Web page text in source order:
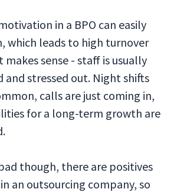
in a BPO can easily
which leads to high turnover
makes sense - staff is usually
and stressed out. Night shifts
calls are just coming in,
for a long-term growth are
though, there are positives
an outsourcing company, so